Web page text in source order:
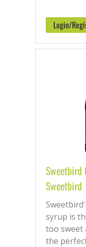
Login/
Sweetbird
Sweetbird
syrup is
too
the